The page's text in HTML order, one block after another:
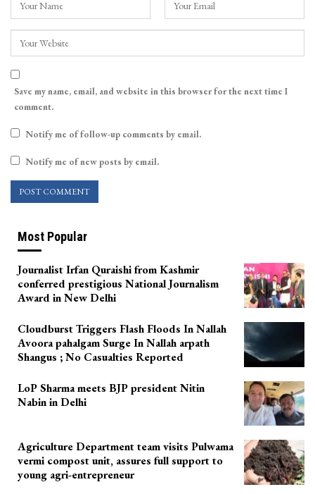
Save my name, email, and website in this browser for the next time I
comment.
Notify me of follow-up comments by email.
Notify me of new posts by email.
Most Popular
Journalist Irfan Quraishi from Kashmir
conferred prestigious National Journalism
Award in New Delhi
Cloudburst Triggers Flash Floods In Nallah
Avoora pahalgam Surge In Nallah arpath
Shangus ; No Casualties Reported
LoP Sharma meets BJP president Nitin
Nabin in Delhi
Agriculture Department team visits Pulwama
vermi compost unit, assures full support to
young agri-entrepreneur